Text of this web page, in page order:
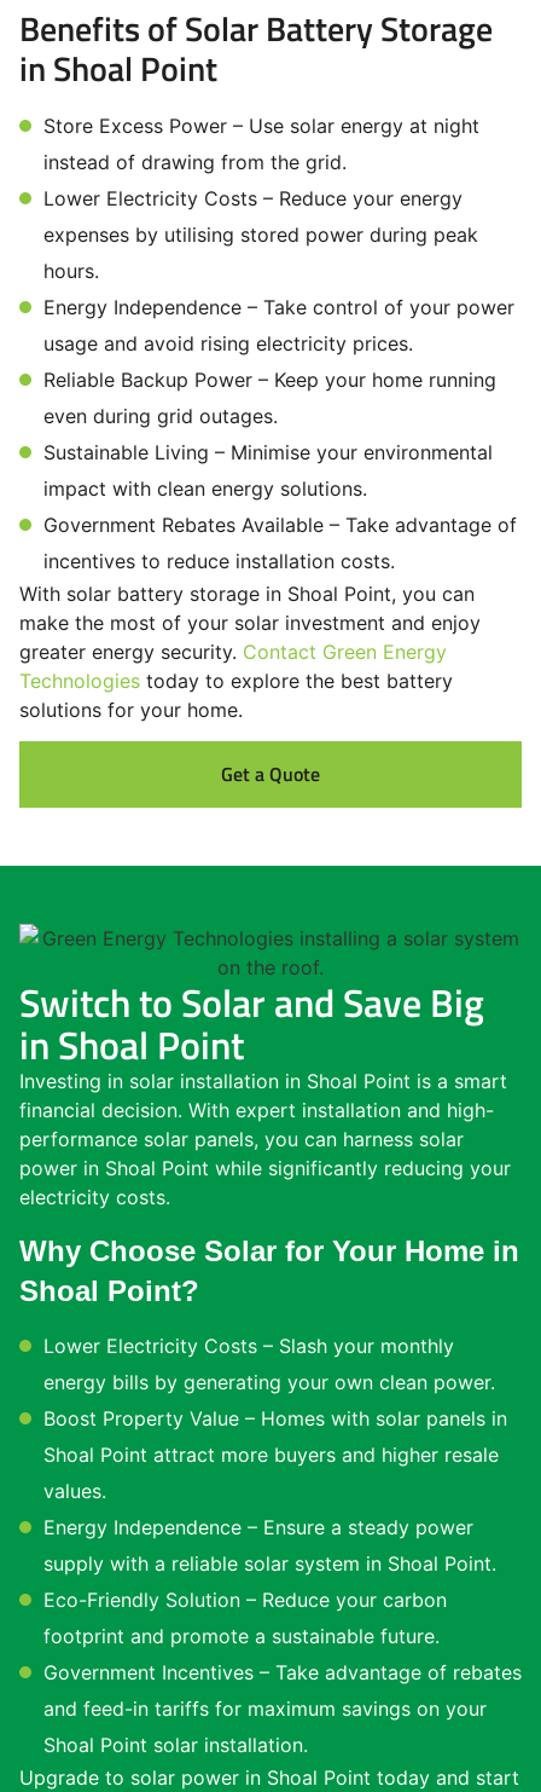
Benefits of Solar Battery Storage
in Shoal Point
Store Excess Power – Use solar energy at night
instead of drawing from the grid.
Lower Electricity Costs – Reduce your energy
expenses by utilising stored power during peak
hours.
Energy Independence – Take control of your power
usage and avoid rising electricity prices.
Reliable Backup Power – Keep your home running
even during grid outages.
Sustainable Living – Minimise your environmental
impact with clean energy solutions.
Government Rebates Available – Take advantage of
incentives to reduce installation costs.
With solar battery storage in Shoal Point, you can
make the most of your solar investment and enjoy
greater energy security. Contact Green Energy
Technologies today to explore the best battery
solutions for your home.
Get a Quote
Switch to Solar and Save Big
in Shoal Point
Investing in solar installation in Shoal Point is a smart
financial decision. With expert installation and high-
performance solar panels, you can harness solar
power in Shoal Point while significantly reducing your
electricity costs.
Why Choose Solar for Your Home in
Shoal Point?
Lower Electricity Costs – Slash your monthly
energy bills by generating your own clean power.
Boost Property Value – Homes with solar panels in
Shoal Point attract more buyers and higher resale
values.
Energy Independence – Ensure a steady power
supply with a reliable solar system in Shoal Point.
Eco-Friendly Solution – Reduce your carbon
footprint and promote a sustainable future.
Government Incentives – Take advantage of rebates
and feed-in tariffs for maximum savings on your
Shoal Point solar installation.
Upgrade to solar power in Shoal Point today and start